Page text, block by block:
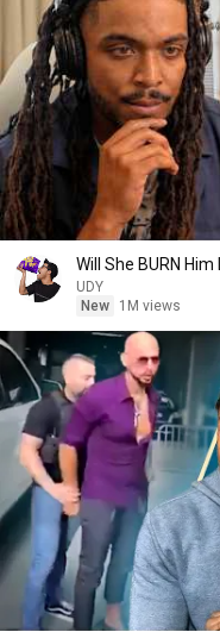
Will She BURN
UDY
New
1M views